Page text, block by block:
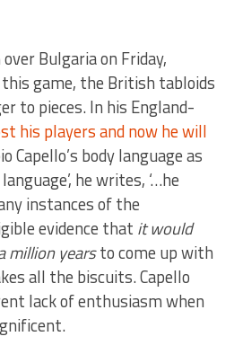
Bulgaria on Friday,
this game, the British tabloids
to pieces. In his England-
his players and now he will
body language as
he writes, ‘…he
instances of the
evidence that it would
million yearsto come up with
all the biscuits. Capello
lack of enthusiasm when